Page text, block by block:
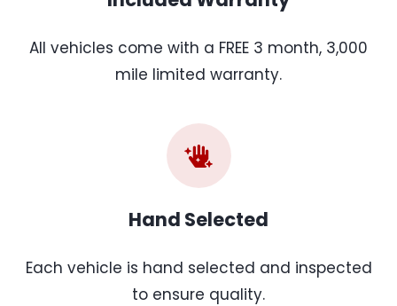
All vehicles come with a FREE 3 month, 3,000
mile limited warranty.
Hand Selected
Each vehicle is hand selected and inspected
to ensure quality.